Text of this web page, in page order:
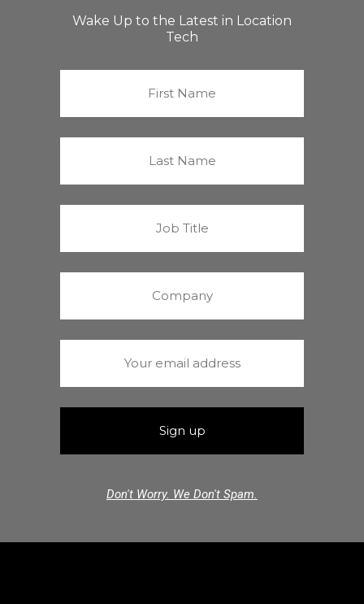
Wake Up to the Latest in Location
Tech
Don't Worry. We Don't Spam.